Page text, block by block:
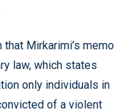
Mirkarimi’s memo
law, which states
only individuals in
of a violent